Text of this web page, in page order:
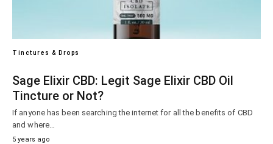
Tinctures & Drops
Sage Elixir CBD: Legit Sage Elixir CBD Oil
Tincture or Not?
If anyone has been searching the internet for all the benefits of CBD
and where…
5 years ago